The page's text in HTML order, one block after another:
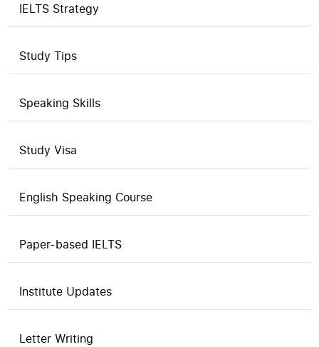
IELTS Strategy
Study Tips
Speaking Skills
Study Visa
English Speaking Course
Paper-based IELTS
Institute Updates
Letter Writing